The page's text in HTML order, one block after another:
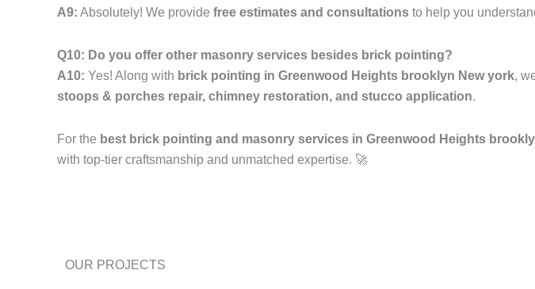
A9: Absolutely! We provide free estimates and consultations to help you
Q10: Do you offer other masonry services besides brick pointing?
A10: Yes! Along with brick pointing in Greenwood Heights brooklyn New york,
stoops & porches repair, chimney restoration, and stucco application.
For the best brick pointing and masonry services in Greenwood Heights
with top-tier craftsmanship and unmatched expertise. 🚀
OUR PROJECTS